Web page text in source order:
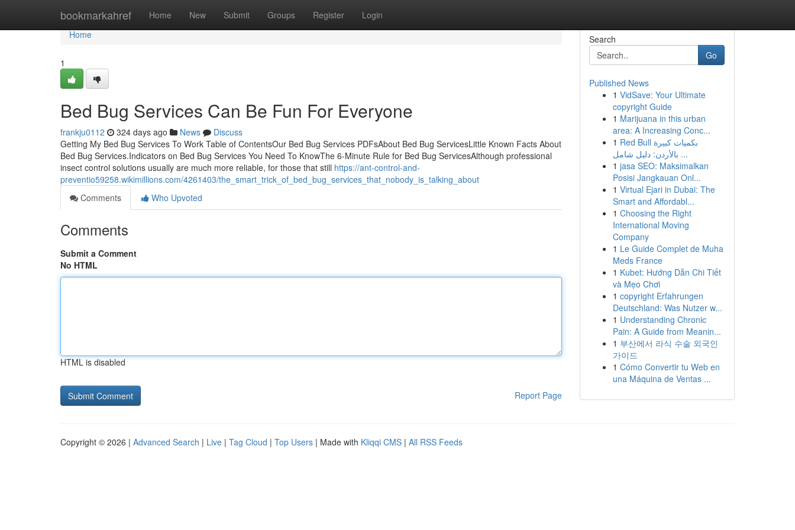
bookmarkahref Home New Submit Groups Register Login
Home
Home
1
Bed Bug Services Can Be Fun For Everyone
frankju0112 324 days ago News
Discuss
Getting My Bed Bug Services To Work Table of ContentsOur Bed Bug Services PDFsAbout Bed Bug ServicesLittle Known Facts About
Bed Bug Services.Indicators on Bed Bug Services You Need To KnowThe 6-Minute Rule for Bed Bug ServicesAlthough professional
insect control solutions usually are much more reliable, for those that still https://ant-control-and-
preventio59258.wikimillions.com/4261403/the_smart_trick_of_bed_bug_services_that_nobody_is_talking_about
Comments
Who Upvoted
Comments
Submit a Comment
No HTML
HTML is disabled
Report Page
Search
Go
Published News
1 VidSave: Your Ultimate
copyright Guide
1 Marijuana in this urban
area: A Increasing Conc...
1 Red Bull بكميات كبيرة
بالأردن: دليل شامل ...
1 jasa SEO: Maksimalkan
Posisi Jangkauan Onl...
1 Virtual Ejari in Dubai: The
Smart and Affordabl...
1 Choosing the Right
International Moving
Company
1 Le Guide Complet de Muha
Meds France
1 Kubet: Hướng Dẫn Chi Tiết
và Mẹo Chơi
1 copyright Erfahrungen
Deutschland: Was Nutzer w...
1 Understanding Chronic
Pain: A Guide from Meanin...
1 부산에서 라식 수술 외국인
가이드
1 Cómo Convertir tu Web en
una Máquina de Ventas ...
Copyright © 2026 | Advanced Search | Live | Tag Cloud | Top Users | Made with Kliqqi CMS | All RSS Feeds